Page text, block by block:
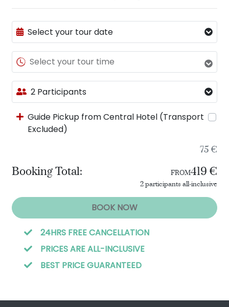
Select your tour date
Select your tour time
2 Participants
Guide Pickup from Central Hotel (Transport
Excluded)
75 €
Booking Total: FROM419 €
2 participants all-inclusive
BOOK NOW
24HRS FREE CANCELLATION
PRICES ARE ALL-INCLUSIVE
BEST PRICE GUARANTEED